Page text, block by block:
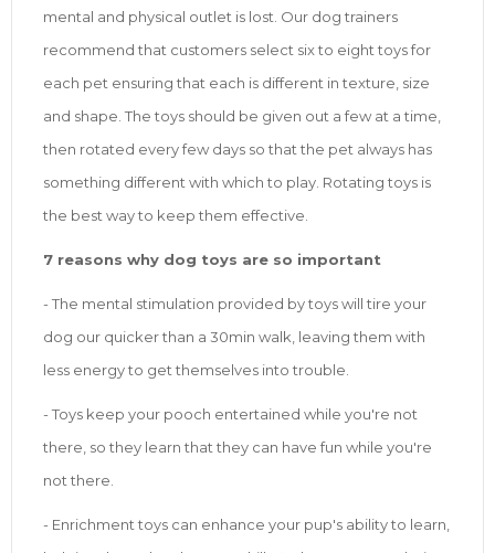
mental and physical outlet is lost. Our dog trainers
recommend that customers select six to eight toys for
each pet ensuring that each is different in texture, size
and shape. The toys should be given out a few at a time,
then rotated every few days so that the pet always has
something different with which to play. Rotating toys is
the best way to keep them effective.
7 reasons why dog toys are so important
- The mental stimulation provided by toys will tire your
dog our quicker than a 30min walk, leaving them with
less energy to get themselves into trouble.
- Toys keep your pooch entertained while you're not
there, so they learn that they can have fun while you're
not there.
- Enrichment toys can enhance your pup's ability to learn,